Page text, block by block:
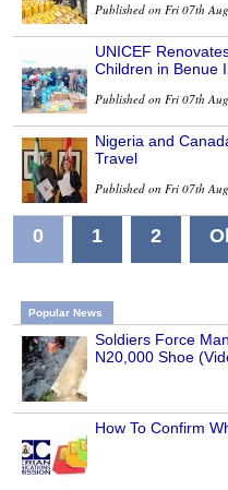
Published on Fri 07th
UNICEF
Children in Benue
Published on Fri 07th
Nigeria and
Travel
Published on Fri 07th
0 1 2
Popular News
Soldiers Force
N20,000 Shoe
How To Confirm